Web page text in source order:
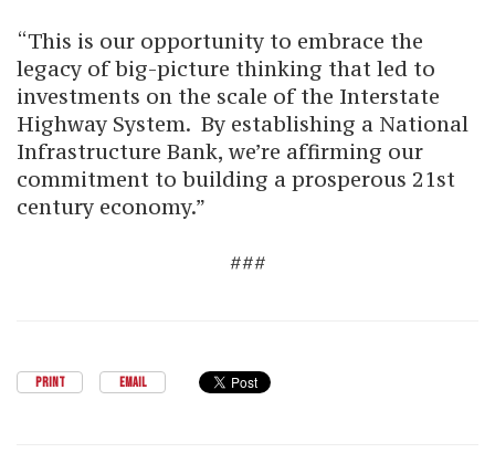
“This is our opportunity to embrace the
legacy of big-picture thinking that led to
investments on the scale of the Interstate
Highway System. By establishing a National
Infrastructure Bank, we’re affirming our
commitment to building a prosperous 21st
century economy.”
###
PRINT EMAIL